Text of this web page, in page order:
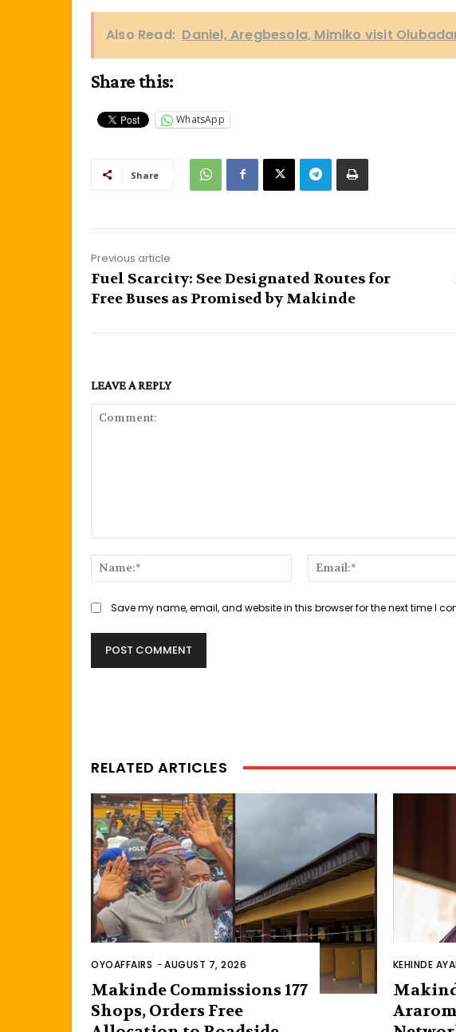
Also Read: Daniel, Aregbesola, Mimiko visit
Share this:
WhatsApp
Share
Previous article
Fuel Scarcity: See Designated Routes for
Free Buses as Promised by Makinde
LEAVE A REPLY
Name:*
Save my name, email, and website in this browser for the next time I
RELATED ARTICLES
OYOAFFAIRS -AUGUST 7, 2026
Makinde Commissions 177
Shops, Orders Free
KEHINDE